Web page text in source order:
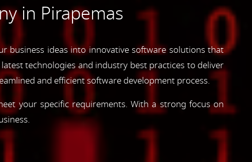
in Pirapemas
business ideas into innovative software solutions that
technologies and industry best practices to deliver
and efficient software development process.
your specific requirements. With a strong focus on